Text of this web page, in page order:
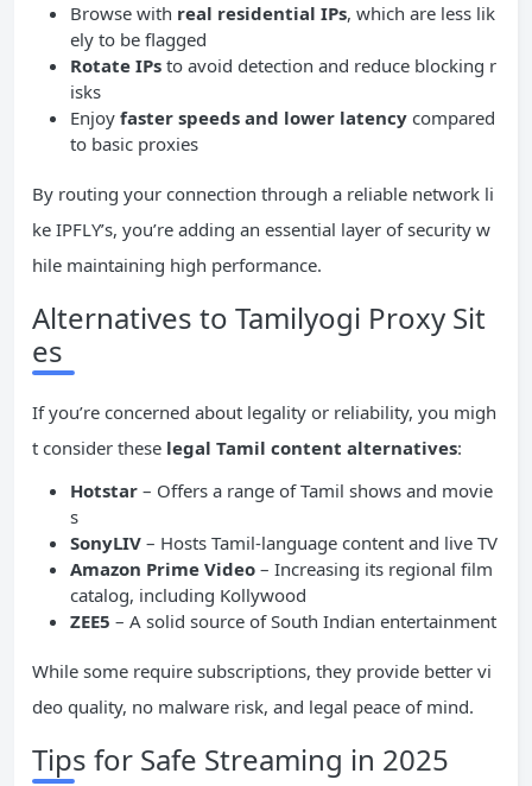
Browse with real residential IPs, which are less lik
ely to be flagged
Rotate IPs to avoid detection and reduce blocking r
isks
Enjoy faster speeds and lower latency compared
to basic proxies
By routing your connection through a reliable network li
ke IPFLY’s, you’re adding an essential layer of security w
hile maintaining high performance.
Alternatives to Tamilyogi Proxy Sit
es
If you’re concerned about legality or reliability, you migh
t consider these legal Tamil content alternatives:
Hotstar – Offers a range of Tamil shows and movie
s
SonyLIV – Hosts Tamil-language content and live TV
Amazon Prime Video – Increasing its regional film
catalog, including Kollywood
ZEE5 – A solid source of South Indian entertainment
While some require subscriptions, they provide better vi
deo quality, no malware risk, and legal peace of mind.
Tips for Safe Streaming in 2025